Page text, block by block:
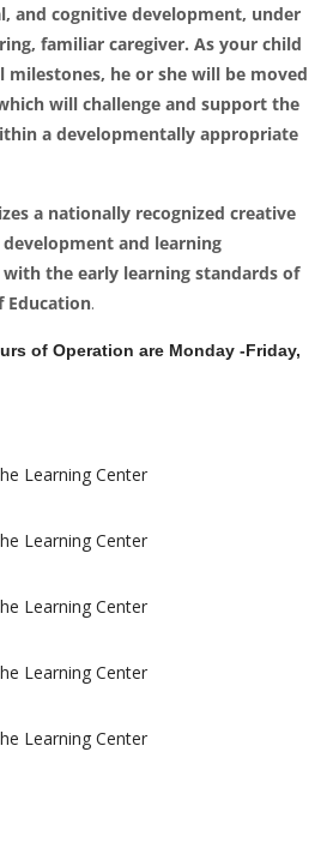
and cognitive development, under
familiar caregiver. As your child
milestones, he or she will be moved
will challenge and support the
a developmentally appropriate
a nationally recognized creative
and learning
the early learning standards of
Education.
of Operation are Monday -Friday,